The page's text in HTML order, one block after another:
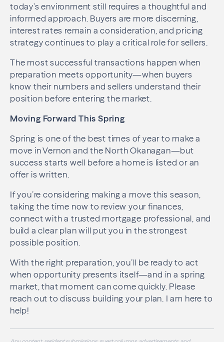
today’s environment still requires a thoughtful and
informed approach. Buyers are more discerning,
interest rates remain a consideration, and pricing
strategy continues to play a critical role for sellers.
The most successful transactions happen when
preparation meets opportunity—when buyers
know their numbers and sellers understand their
position before entering the market.
Moving Forward This Spring
Spring is one of the best times of year to make a
move in Vernon and the North Okanagan—but
success starts well before a home is listed or an
offer is written.
If you’re considering making a move this season,
taking the time now to review your finances,
connect with a trusted mortgage professional, and
build a clear plan will put you in the strongest
possible position.
With the right preparation, you’ll be ready to act
when opportunity presents itself—and in a spring
market, that moment can come quickly. Please
reach out to discuss building your plan. I am here to
help!